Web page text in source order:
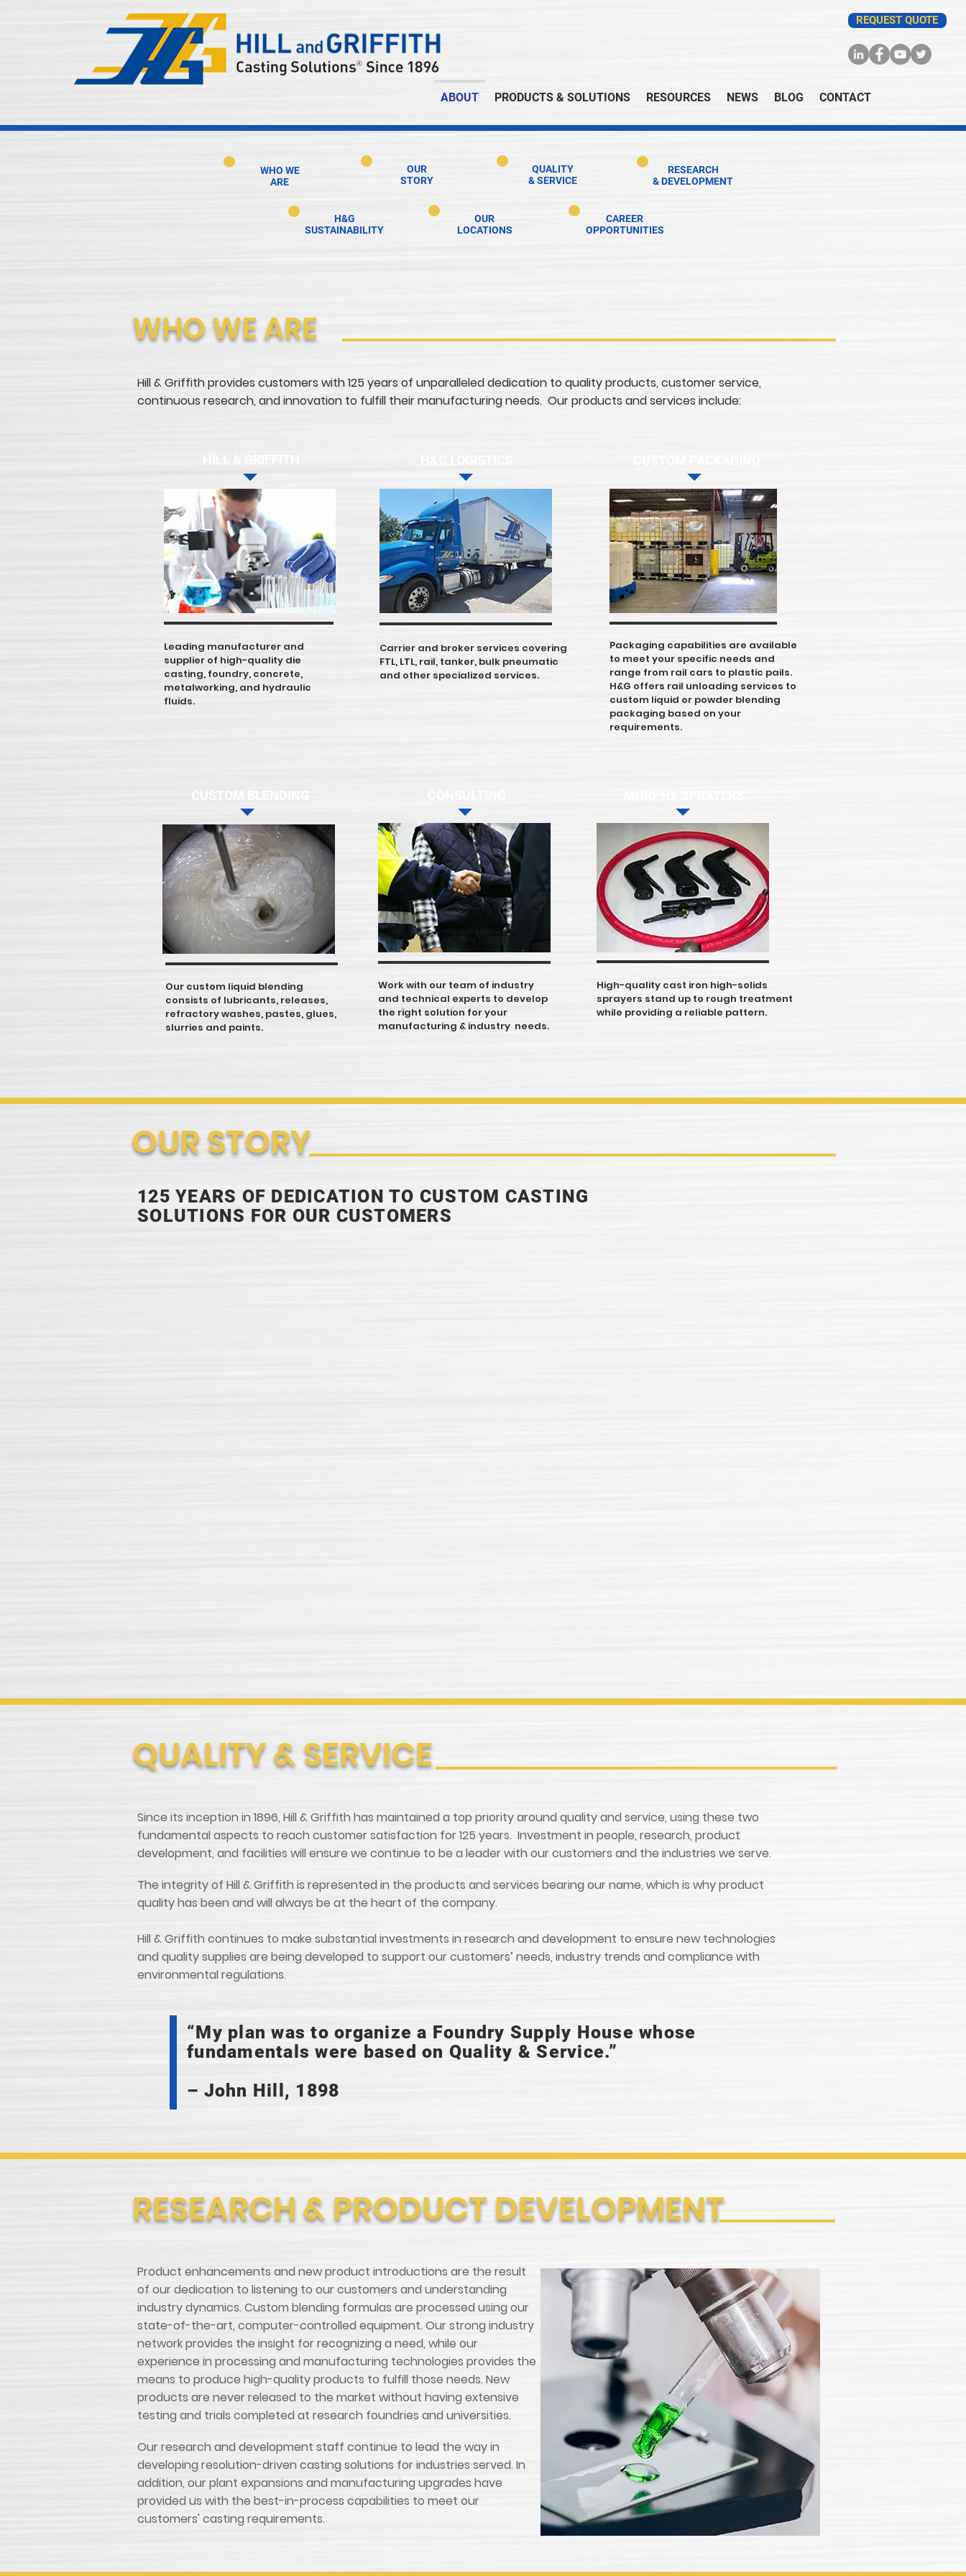
ABOUT PRODUCTS & SOLUTIONS RESOURCES NEWS BLOG CONTACT
REQUEST QUOTE
WHO WE
ARE
OUR
STORY
QUALITY
& SERVICE
RESEARCH
& DEVELOPMENT
H&G
SUSTAINABILITY
OUR
LOCATIONS
CAREER
OPPORTUNITIES
WHO WE ARE
Hill & Griffith provides customers with 125 years of unparalleled dedication to quality products, customer service,
continuous research, and innovation to fulfill their manufacturing needs. Our products and services include:
Leading manufacturer and
supplier of high-quality die
casting, foundry, concrete,
metalworking, and hydraulic
fluids.
Carrier and broker services covering
FTL, LTL, rail, tanker, bulk pneumatic
and other specialized services.
Packaging capabilities are available
to meet your specific needs and
range from rail cars to plastic pails.
H&G offers rail unloading services to
custom liquid or powder blending
packaging based on your
requirements.
Our custom liquid blending
consists of lubricants, releases,
refractory washes, pastes, glues,
slurries and paints.
Work with our team of industry
and technical experts to develop
the right solution for your
manufacturing & industry needs.
High-quality cast iron high-solids
sprayers stand up to rough treatment
while providing a reliable pattern.
OUR STORY
125 YEARS OF DEDICATION TO CUSTOM CASTING
SOLUTIONS FOR OUR CUSTOMERS
QUALITY & SERVICE
Since its inception in 1896, Hill & Griffith has maintained a top priority around quality and service, using these two
fundamental aspects to reach customer satisfaction for 125 years. Investment in people, research, product
development, and facilities will ensure we continue to be a leader with our customers and the industries we serve.
The integrity of Hill & Griffith is represented in the products and services bearing our name, which is why product
quality has been and will always be at the heart of the company.
Hill & Griffith continues to make substantial investments in research and development to ensure new technologies
and quality supplies are being developed to support our customers’ needs, industry trends and compliance with
environmental regulations.
“My plan was to organize a Foundry Supply House whose
fundamentals were based on Quality & Service.”
– John Hill, 1898
RESEARCH & PRODUCT DEVELOPMENT
Product enhancements and new product introductions are the result
of our dedication to listening to our customers and understanding
industry dynamics. Custom blending formulas are processed using our
state-of-the-art, computer-controlled equipment. Our strong industry
network provides the insight for recognizing a need, while our
experience in processing and manufacturing technologies provides the
means to produce high-quality products to fulfill those needs. New
products are never released to the market without having extensive
testing and trials completed at research foundries and universities.
Our research and development staff continue to lead the way in
developing resolution-driven casting solutions for industries served. In
addition, our plant expansions and manufacturing upgrades have
provided us with the best-in-process capabilities to meet our
customers' casting requirements.